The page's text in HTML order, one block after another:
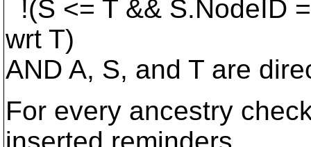
!(S <= T && S.NodeID
wrt T)
AND A, S, and T are
For every ancestry